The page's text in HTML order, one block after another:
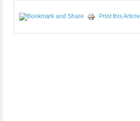
Print this Article